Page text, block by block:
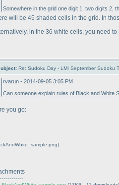
Somewhere in the grid one digit 1, two digits 2,
will be 45 shaded cells in the grid. In
in the 36 white cells, you need
Re: Sudoku Day - LMI September Sudoku
rvarun - 2014-09-05 3:05 PM
Can someone explain rules of Black and White
you go: